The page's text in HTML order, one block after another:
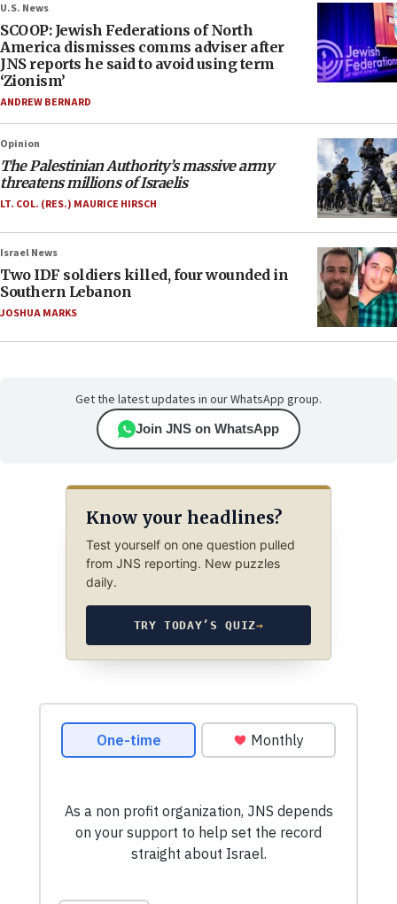
U.S. News
SCOOP: Jewish Federations of North
America dismisses comms adviser after
JNS reports he said to avoid using term
‘Zionism’
ANDREW BERNARD
Opinion
The Palestinian Authority’s massive army
threatens millions of Israelis
LT. COL. (RES.) MAURICE HIRSCH
Israel News
Two IDF soldiers killed, four wounded in
Southern Lebanon
JOSHUA MARKS
Get the latest updates in our WhatsApp group.
Join JNS on WhatsApp
Know your headlines?
Test yourself on one question pulled
from JNS reporting. New puzzles
daily.
TRY TODAY’S QUIZ→